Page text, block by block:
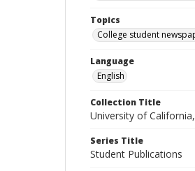
Topics
College student
Language
English
Collection Title
University of
Series Title
Student Publications